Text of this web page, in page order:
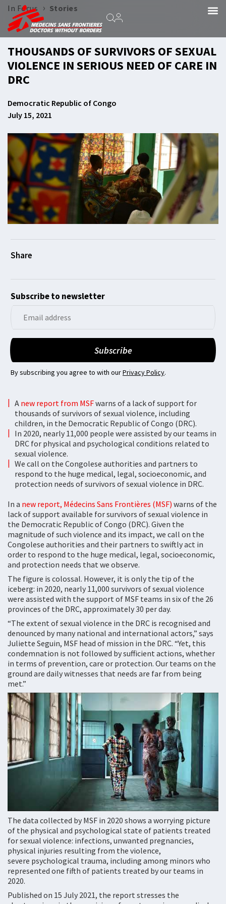
In Focus › Stories
THOUSANDS OF SURVIVORS OF SEXUAL
VIOLENCE IN SERIOUS NEED OF CARE IN
DRC
Democratic Republic of Congo
July 15, 2021
Subscribe to newsletter
By subscribing you agree to with ourPrivacy Policy.
A new report from MSFwarns of a lack of support for
thousands of survivors of sexual violence, including
children, in the Democratic Republic of Congo (DRC).
In 2020, nearly 11,000 people were assisted by our teams in
DRC for physical and psychological conditions related to
sexual violence.
We call on the Congolese authorities and partners to
respond to the huge medical, legal, socioeconomic, and
protection needs of survivors of sexual violence in DRC.
In a new report, Médecins Sans Frontières (MSF) warns of the
lack of support available for survivors of sexual violence in
the Democratic Republic of Congo (DRC). Given the
magnitude of such violence and its impact, we call on the
Congolese authorities and their partners to swiftly act in
order to respond to the huge medical, legal, socioeconomic,
and protection needs that we observe.
The figure is colossal. However, it is only the tip of the
iceberg: in 2020, nearly 11,000 survivors of sexual violence
were assisted with the support of MSF teams in six of the 26
provinces of the DRC, approximately 30 per day.
“The extent of sexual violence in the DRC is recognised and
denounced by many national and international actors,” says
Juliette Seguin, MSF head of mission in the DRC. “Yet, this
condemnation is not followed by sufficient actions, whether
in terms of prevention, care or protection. Our teams on the
ground are daily witnesses that needs are far from being
met.”
The data collected by MSF in 2020 shows a worrying picture
of the physical and psychological state of patients treated
for sexual violence: infections, unwanted pregnancies,
physical injuries resulting from the violence,
severe psychological trauma, including among minors who
represented one fifth of patients treated by our teams in
2020.
Published on 15 July 2021, the report stresses the